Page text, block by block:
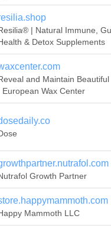
| Natural Immune,
& Detox Supplements
and Maintain Beautiful
European Wax Center
Growth Partner
Mammoth LLC